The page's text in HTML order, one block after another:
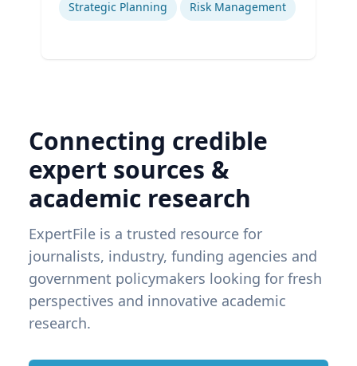
Strategic Planning
Risk Management
Connecting credible
expert sources &
academic research
ExpertFile is a trusted resource for
journalists, industry, funding agencies and
government policymakers looking for fresh
perspectives and innovative academic
research.